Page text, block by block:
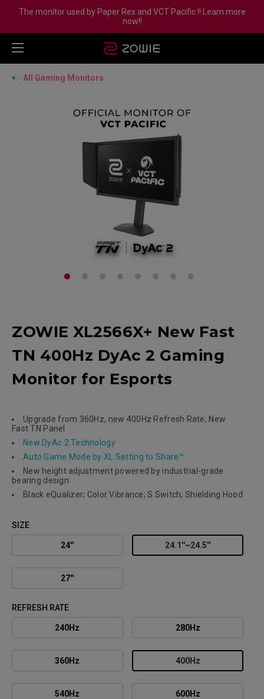
The monitor used by Paper Rex and VCT Pacific !! Learn more
now!!
All Gaming Monitors
ZOWIE XL2566X+ New Fast
TN 400Hz DyAc 2 Gaming
Monitor for Esports
Upgrade from 360Hz, new 400Hz Refresh Rate; New
Fast TN Panel
New DyAc 2 Technology
Auto Game Mode by XL Setting to Share™
New height adjustment powered by industrial-grade
bearing design
Black eQualizer; Color Vibrance; S Switch; Shielding Hood
SIZE
24'' 24.1''~24.5''
27''
REFRESH RATE
240Hz 280Hz
360Hz 400Hz
540Hz 600Hz